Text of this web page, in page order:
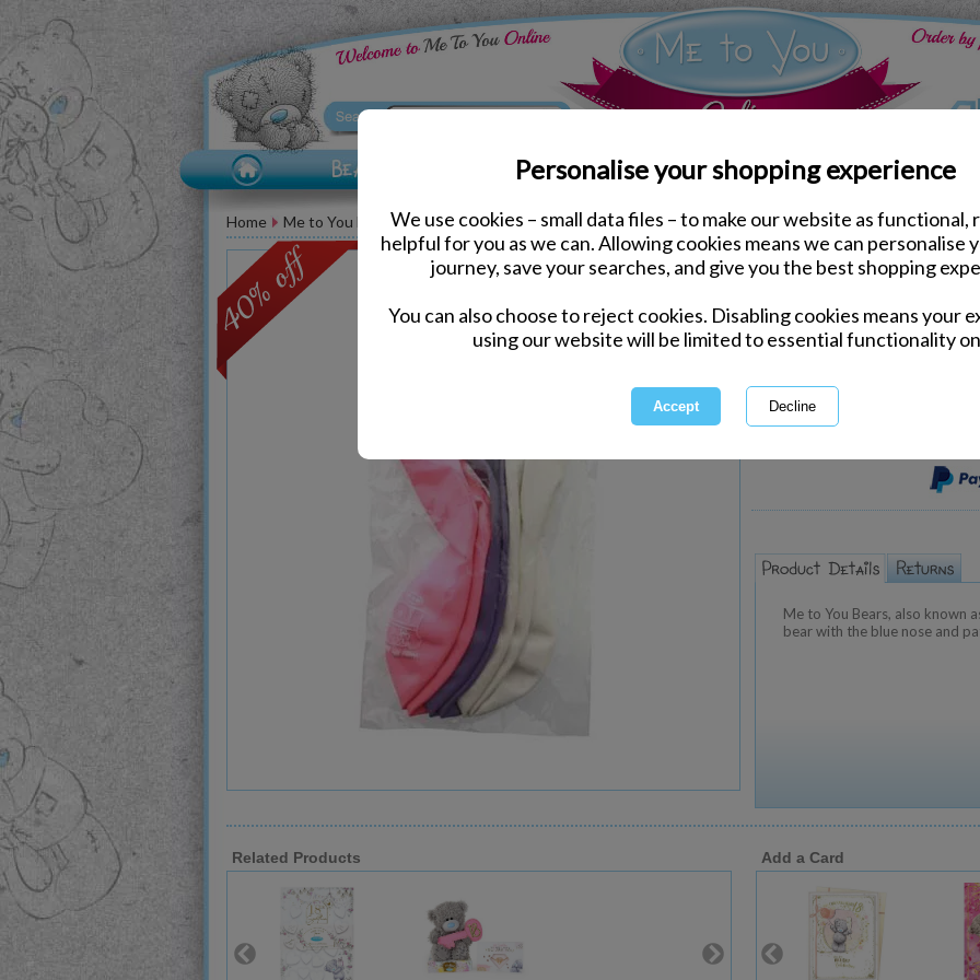
Personalise your shopping experience
We use cookies – small data files – to make our website as functional,
helpful for you as we can. Allowing cookies means we can personalise
journey, save your searches, and give you the best shopping
You can also choose to reject cookies. Disabling cookies means your
using our website will be limited to essential functionality
Home Me to You Bear Accessories Birthday Partyware
18th Birthday Me to
Same day Despatch by Royal Mail
This product is currently
Me to You Bears, also known
bear with the blue nose and
Related Products Add a Card